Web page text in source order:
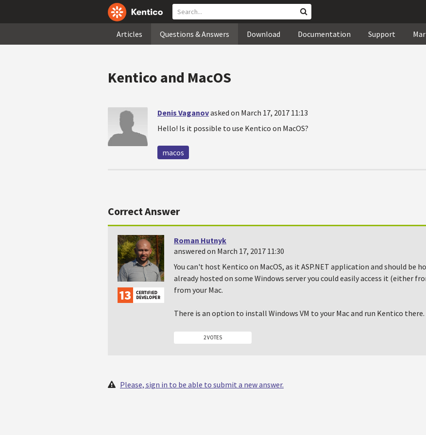
Articles Questions & Answers Download Documentation Support
Kentico and MacOS
Denis Vaganovasked on March 17, 2017 11:13
Hello! Is it possible to use Kentico on MacOS?
macos
Correct Answer
Roman Hutnyk
answered on March 17, 2017 11:30
You can't host Kentico on MacOS, as it ASP.NET application and should be
already hosted on some Windows server you could easily access it (either
from your Mac.
There is an option to install Windows VM to your Mac and run Kentico there.
2 VOTES
Please, sign in to be able to submit a new answer.